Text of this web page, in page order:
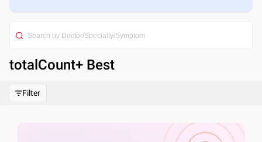
totalCount+ Best
Filter